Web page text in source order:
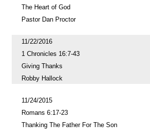
The Heart of God
Pastor Dan Proctor
11/22/2016
1 Chronicles 16:7-43
Giving Thanks
Robby Hallock
11/24/2015
Romans 6:17-23
Thanking The Father For The Son